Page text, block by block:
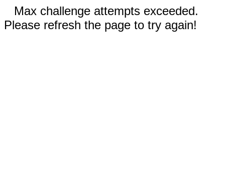
Max challenge attempts exceeded.
Please refresh the page to try again!